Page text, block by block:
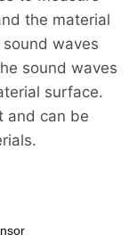
the material
waves
sound waves
surface.
and can be